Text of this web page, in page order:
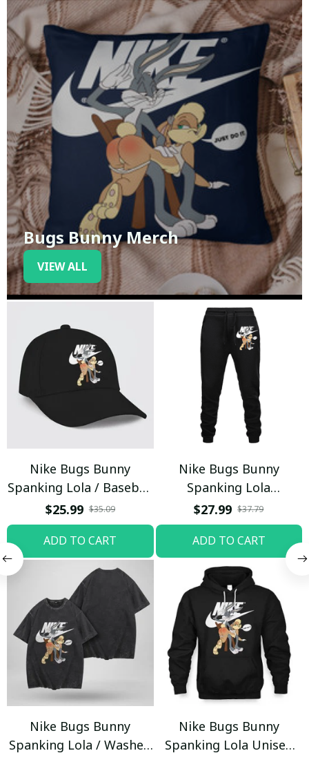
Bugs Bunny Merch
VIEW ALL
Nike Bugs Bunny
Spanking Lola / Baseball
Cap / Trending
$25.99 $35.09
ADD TO CART
Nike Bugs Bunny
Spanking Lola
Sweatpants / Black /
Trending
$27.99 $37.79
ADD TO CART
Nike Bugs Bunny
Spanking Lola / Washed
Nike Bugs Bunny
Spanking Lola Unisex